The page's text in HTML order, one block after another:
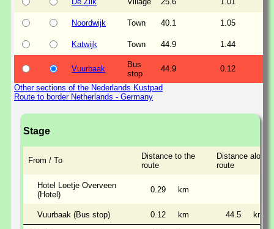
Noordwijk Town 40.1 1.05
Katwijk Town 44.9 1.44
Vuurbaak
Bus
stop
44.9 0.12
Other sections of the Nederlands Kustpad
Route to border Netherlands - Germany
Stage
From / To
Distance to the
route
Distance along
route
Hotel Loetje Overveen
(Hotel)
0.29 km
Vuurbaak (Bus stop) 0.12 km 44.5 km